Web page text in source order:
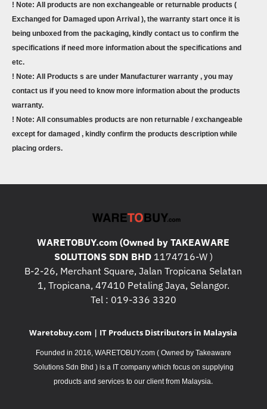
! Note: All products are non exchangeable or returnable products (
Exchanged for Damaged upon Arrival ), the warranty start once it is
being unboxed from the packaging, kindly contact us to confirm the
specifications if need more information about the specifications and
etc.
! Note: All Products s are under Manufacturer warranty , you may
contact us if you need to know more information about the products
warranty.
! Note: All consumables products are non returnable / exchangeable
except for damaged , kindly confirm the products description while
placing orders.
WARETOBUY.com (Owned by TAKEAWARE
SOLUTIONS SDN BHD1174716-W )
B-2-26, Merchant Square, Jalan Tropicana Selatan
1, Tropicana, 47410 Petaling Jaya, Selangor.
Tel : 019-336 3320
Waretobuy.com | IT Products Distributors in Malaysia
Founded in 2016, WARETOBUY.com ( Owned by Takeaware
Solutions Sdn Bhd ) is a IT company which focus on supplying
products and services to our client from Malaysia.